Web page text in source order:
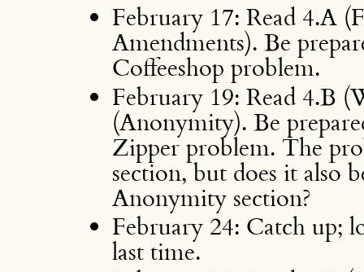
February 17: Read 4.A
Amendments). Be
Coffeeshop problem.
February 19: Read 4.B
(Anonymity). Be
Zipper problem. The
section, but does it also
Anonymity section?
February 24: Catch up;
last time.